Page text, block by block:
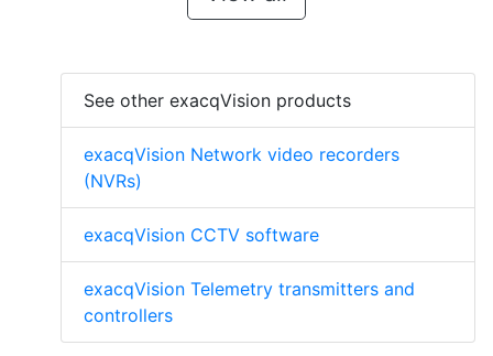
See other exacqVision products
exacqVision Network video recorders
(NVRs)
exacqVision CCTV software
exacqVision Telemetry transmitters and
controllers